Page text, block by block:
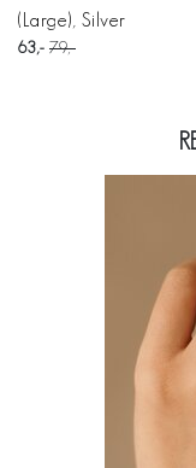
(Large), Silver
63 79